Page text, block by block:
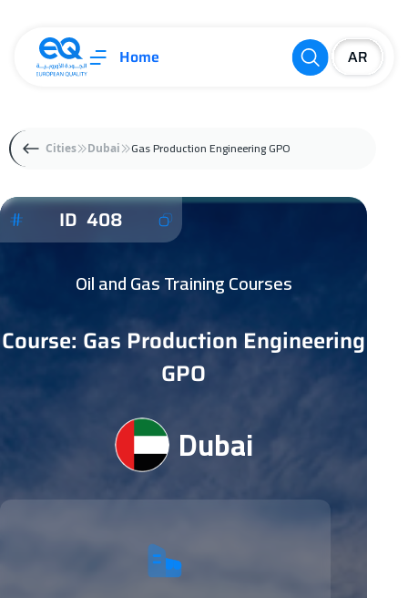
Home
Cities Dubai Gas Production Engineering GPO
ID 408
Oil and Gas Training Courses
Course: Gas Production Engineering
GPO
Dubai